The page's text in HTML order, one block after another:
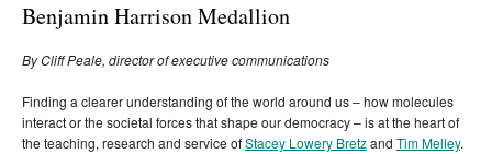
Benjamin Harrison Medallion
By Cliff Peale, director of executive communications
Finding a clearer understanding of the world around us – how molecules
interact or the societal forces that shape our democracy – is at the heart of
the teaching, research and service ofStacey Lowery Bretzand Tim Melley.